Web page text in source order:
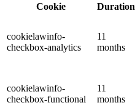
Cookie
Duration
cookielawinfo-
checkbox-analytics
11
months
cookielawinfo-
checkbox-functional
11
months